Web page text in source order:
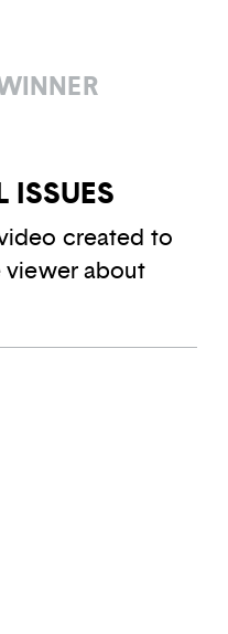
ISSUES
created to
viewer about